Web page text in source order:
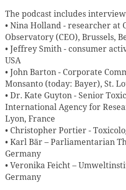
The podcast includes
• Nina Holland - researcher at
Observatory (CEO), Brussels,
• Jeffrey Smith - consumer
USA
• John Barton - Corporate
Monsanto (today: Bayer), St.
• Dr. Kate Guyton - Senior
International Agency for
Lyon, France
• Christopher Portier -
• Karl Bär – Parliamentarian
Germany
• Veronika Feicht –
Germany